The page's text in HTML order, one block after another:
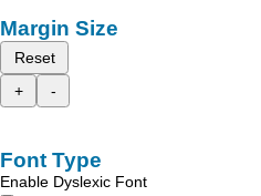
Margin Size
Reset
+
-
Font Type
Enable Dyslexic Font